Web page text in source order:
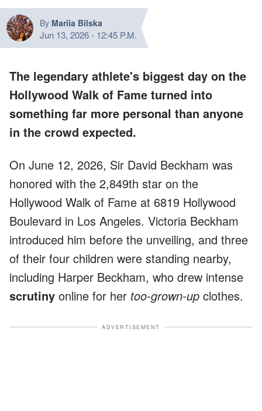
By Mariia Bilska
Jun 13, 2026- 12:45 P.M.
The legendary athlete's biggest day on the
Hollywood Walk of Fame turned into
something far more personal than anyone
in the crowd expected.
On June 12, 2026, Sir David Beckham was
honored with the 2,849th star on the
Hollywood Walk of Fame at 6819 Hollywood
Boulevard in Los Angeles. Victoria Beckham
introduced him before the unveiling, and three
of their four children were standing nearby,
including Harper Beckham, who drew intense
scrutiny online for her too-grown-up clothes.
ADVERTISEMENT